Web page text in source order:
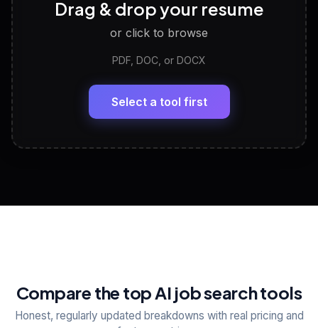
Discover strengths, work style and fit
LinkedIn Profile Generator
Headline, About, Experience, Skills — ready to
View All Free Tools
Drag & drop your resume
or click to browse
PDF, DOC, or DOCX
Select a tool first
Compare the top AI job search tools
Honest, regularly updated breakdowns with real pricing and